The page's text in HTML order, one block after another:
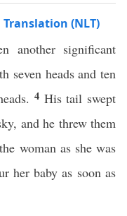
(NLT)
another significant
seven heads and ten
4 His tail swept
and he threw them
woman as she was
her baby as soon as